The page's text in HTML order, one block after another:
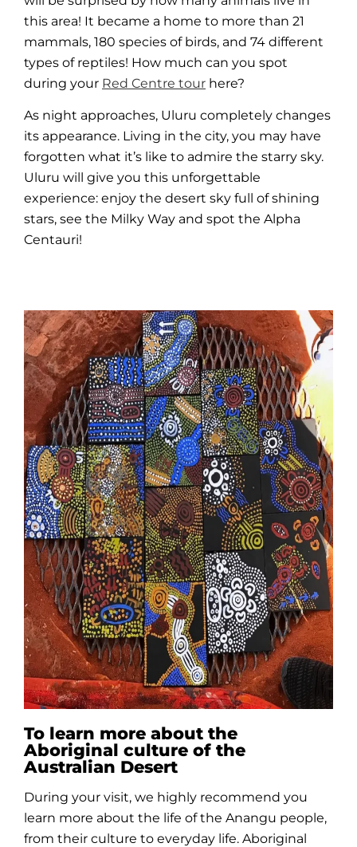
this area! It became a home to more than 21
mammals, 180 species of birds, and 74 different
types of reptiles! How much can you spot
during your Red Centre tour here?
As night approaches, Uluru completely changes
its appearance. Living in the city, you may have
forgotten what it’s like to admire the starry sky.
Uluru will give you this unforgettable
experience: enjoy the desert sky full of shining
stars, see the Milky Way and spot the Alpha
Centauri!
To learn more about the
Aboriginal culture of the
Australian Desert
During your visit, we highly recommend you
learn more about the life of the Anangu people,
from their culture to everyday life. Aboriginal